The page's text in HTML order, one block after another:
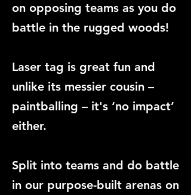
on opposing teams as you do
battle in the rugged woods!
Laser tag is great fun and
unlike its messier cousin –
paintballing – it's ‘no impact’
either.
Split into teams and do battle
in our purpose-built arenas on